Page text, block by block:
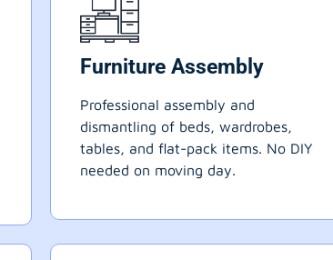
Furniture Assembly
Professional assembly and
dismantling of beds, wardrobes,
tables, and flat-pack items. No DIY
needed on moving day.